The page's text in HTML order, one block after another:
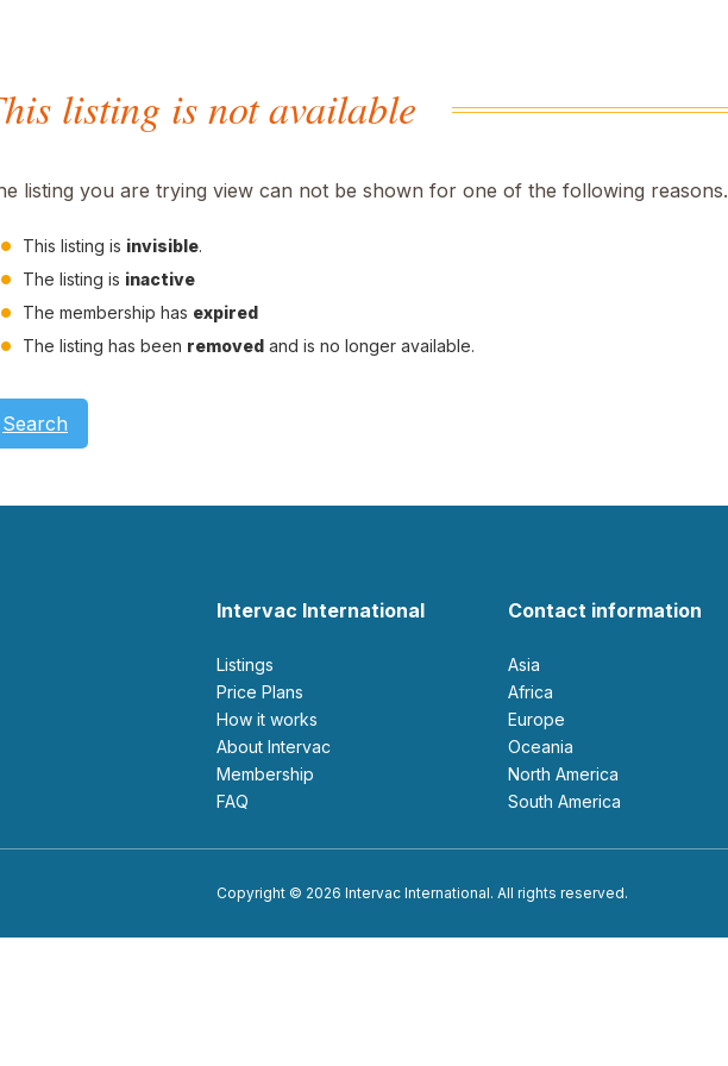
listing is not available
listing you are trying view can not be shown for one of the following reasons.
This listing is invisible.
The listing is inactive
The membership has expired
The listing has been removed and is no longer available.
Search
Intervac International
Listings
Price Plans
How it works
About Intervac
Membership
FAQ
Contact information
Asia
Africa
Europe
Oceania
North America
South America
Copyright © 2026 Intervac International. All rights reserved.